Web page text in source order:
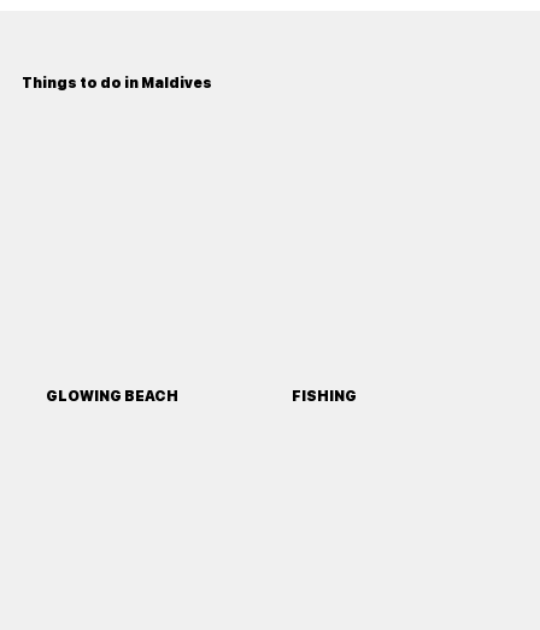
Things to do in Maldives
GLOWING BEACH FISHING